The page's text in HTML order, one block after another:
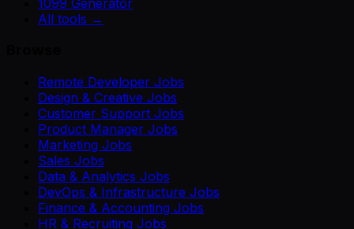
All tools →
Remote Developer Jobs
Design & Creative Jobs
Customer Support Jobs
Product Manager Jobs
Marketing Jobs
Sales Jobs
Data & Analytics Jobs
DevOps & Infrastructure Jobs
Finance & Accounting Jobs
HR & Recruiting Jobs